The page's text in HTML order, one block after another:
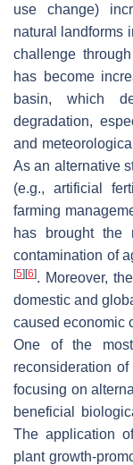
use change)
natural landforms
challenge
has become
basin, which
degradation,
and
As an alternative
(e.g., artificial
farming
has brought the
contamination of
[5] [6]. Moreover,
domestic and
caused economic
One of the
reconsideration
focusing on
beneficial
The application
plant growth-